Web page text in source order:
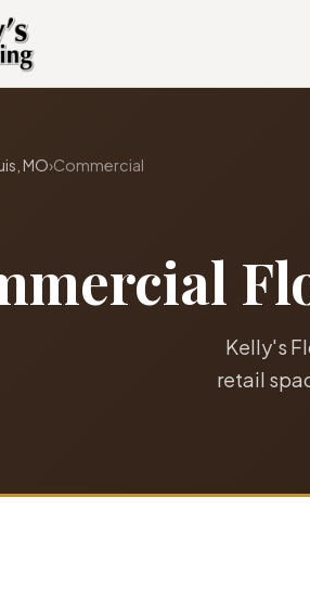
MO›Commercial
Kelly's
retail